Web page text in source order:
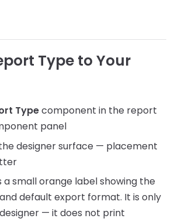
Type to Your
Typecomponent in the report
panel
designer surface — placement
a small orange label showing the
default export format. It is only
— it does not print